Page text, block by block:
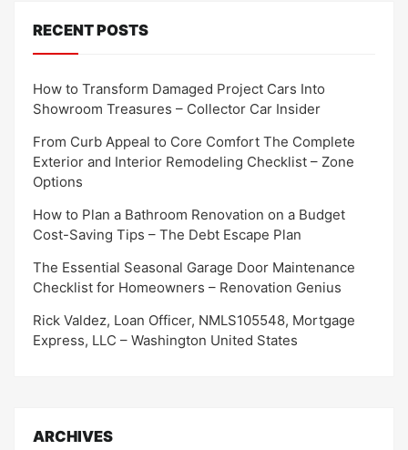
RECENT POSTS
How to Transform Damaged Project Cars Into
Showroom Treasures – Collector Car Insider
From Curb Appeal to Core Comfort The Complete
Exterior and Interior Remodeling Checklist – Zone
Options
How to Plan a Bathroom Renovation on a Budget
Cost-Saving Tips – The Debt Escape Plan
The Essential Seasonal Garage Door Maintenance
Checklist for Homeowners – Renovation Genius
Rick Valdez, Loan Officer, NMLS105548, Mortgage
Express, LLC – Washington United States
ARCHIVES